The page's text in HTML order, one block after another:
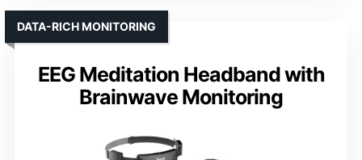
EEG Meditation Headband with
Brainwave Monitoring
DATA-RICH MONITORING